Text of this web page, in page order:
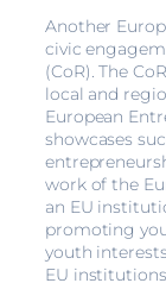
Another
civic
(CoR). The
local and
European
showcases
work of the
an EU
promoting
youth
EU